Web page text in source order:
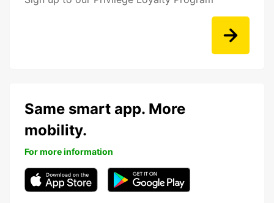
Same smart app. More
mobility.
For more information